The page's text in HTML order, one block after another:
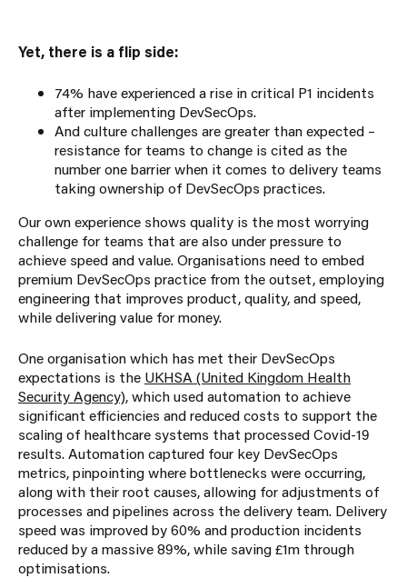
Yet, there is a flip side:
74% have experienced a rise in critical P1 incidents
after implementing DevSecOps.
And culture challenges are greater than expected –
resistance for teams to change is cited as the
number one barrier when it comes to delivery teams
taking ownership of DevSecOps practices.
Our own experience shows quality is the most worrying
challenge for teams that are also under pressure to
achieve speed and value. Organisations need to embed
premium DevSecOps practice from the outset, employing
engineering that improves product, quality, and speed,
while delivering value for money.
One organisation which has met their DevSecOps
expectations is the UKHSA (United Kingdom Health
Security Agency), which used automation to achieve
significant efficiencies and reduced costs to support the
scaling of healthcare systems that processed Covid-19
results. Automation captured four key DevSecOps
metrics, pinpointing where bottlenecks were occurring,
along with their root causes, allowing for adjustments of
processes and pipelines across the delivery team. Delivery
speed was improved by 60% and production incidents
reduced by a massive 89%, while saving £1m through
optimisations.